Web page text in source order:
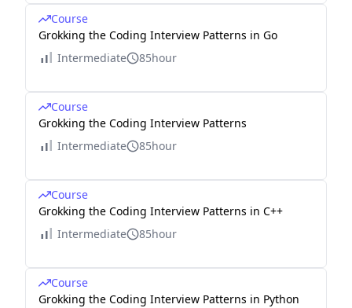
Course
Grokking the Coding Interview Patterns in Go
Intermediate
85hour
Course
Grokking the Coding Interview Patterns
Intermediate
85hour
Course
Grokking the Coding Interview Patterns in C++
Intermediate
85hour
Course
Grokking the Coding Interview Patterns in Python